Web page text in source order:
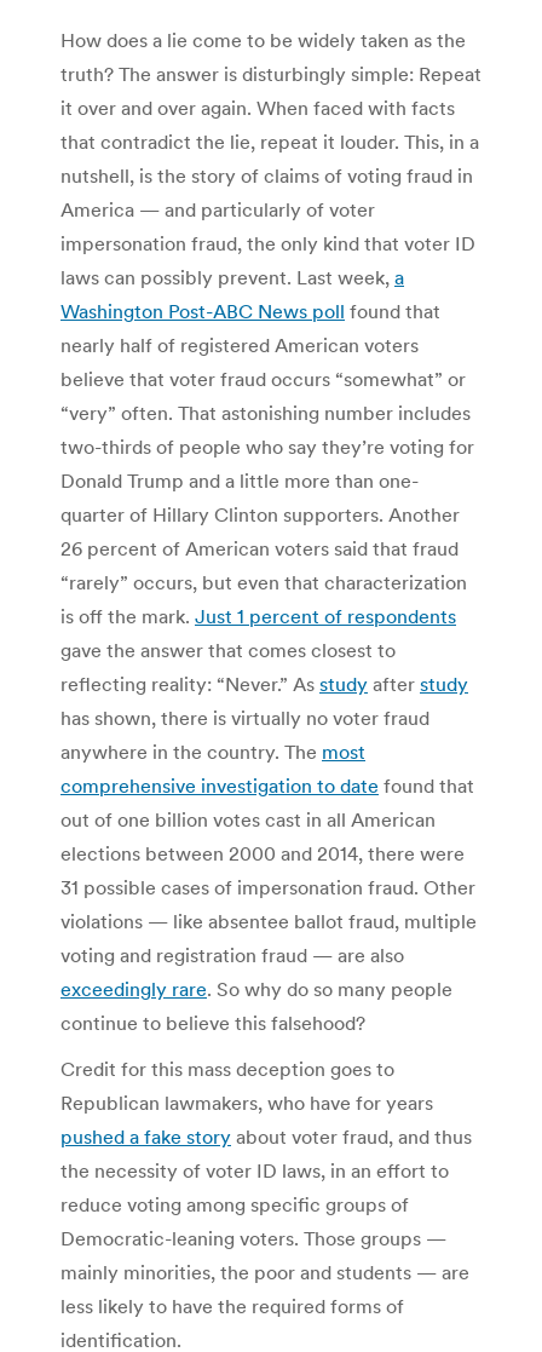
How does a lie come to be widely taken as the
truth? The answer is disturbingly simple: Repeat
it over and over again. When faced with facts
that contradict the lie, repeat it louder. This, in a
nutshell, is the story of claims of voting fraud in
America — and particularly of voter
impersonation fraud, the only kind that voter ID
laws can possibly prevent. Last week, a
Washington Post-ABC News poll found that
nearly half of registered American voters
believe that voter fraud occurs “somewhat” or
“very” often. That astonishing number includes
two-thirds of people who say they’re voting for
Donald Trump and a little more than one-
quarter of Hillary Clinton supporters. Another
26 percent of American voters said that fraud
“rarely” occurs, but even that characterization
is off the mark. Just 1 percent of respondents
gave the answer that comes closest to
reflecting reality: “Never.” As study after study
has shown, there is virtually no voter fraud
anywhere in the country. The most
comprehensive investigation to date found that
out of one billion votes cast in all American
elections between 2000 and 2014, there were
31 possible cases of impersonation fraud. Other
violations — like absentee ballot fraud, multiple
voting and registration fraud — are also
exceedingly rare. So why do so many people
continue to believe this falsehood?
Credit for this mass deception goes to
Republican lawmakers, who have for years
pushed a fake story about voter fraud, and thus
the necessity of voter ID laws, in an effort to
reduce voting among specific groups of
Democratic-leaning voters. Those groups —
mainly minorities, the poor and students — are
less likely to have the required forms of
identification.